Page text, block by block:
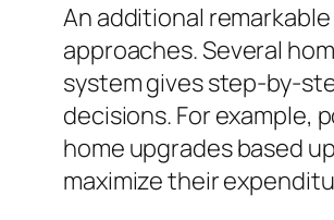
An additional
approaches. Several
system gives step-by-
decisions. For example,
home upgrades based
maximize their